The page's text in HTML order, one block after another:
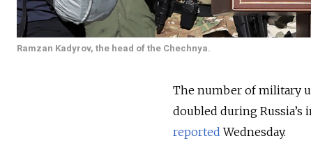
Ramzan Kadyrov, the head of the Chechnya.
The number of military
doubled during
reported Wednesday.